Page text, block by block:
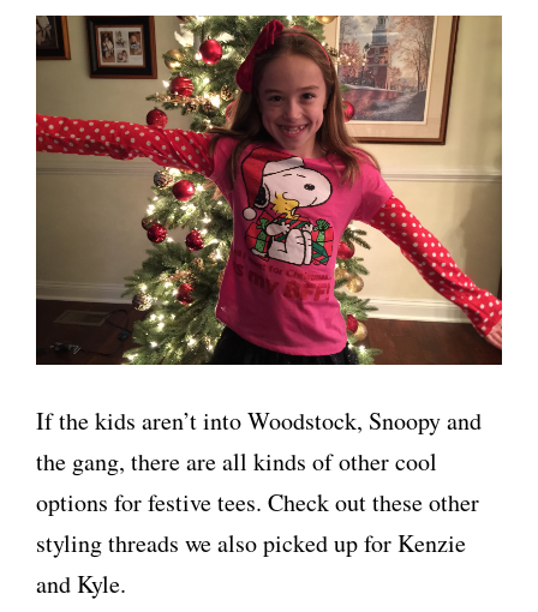
If the kids aren’t into Woodstock, Snoopy and
the gang, there are all kinds of other cool
options for festive tees. Check out these other
styling threads we also picked up for Kenzie
and Kyle.